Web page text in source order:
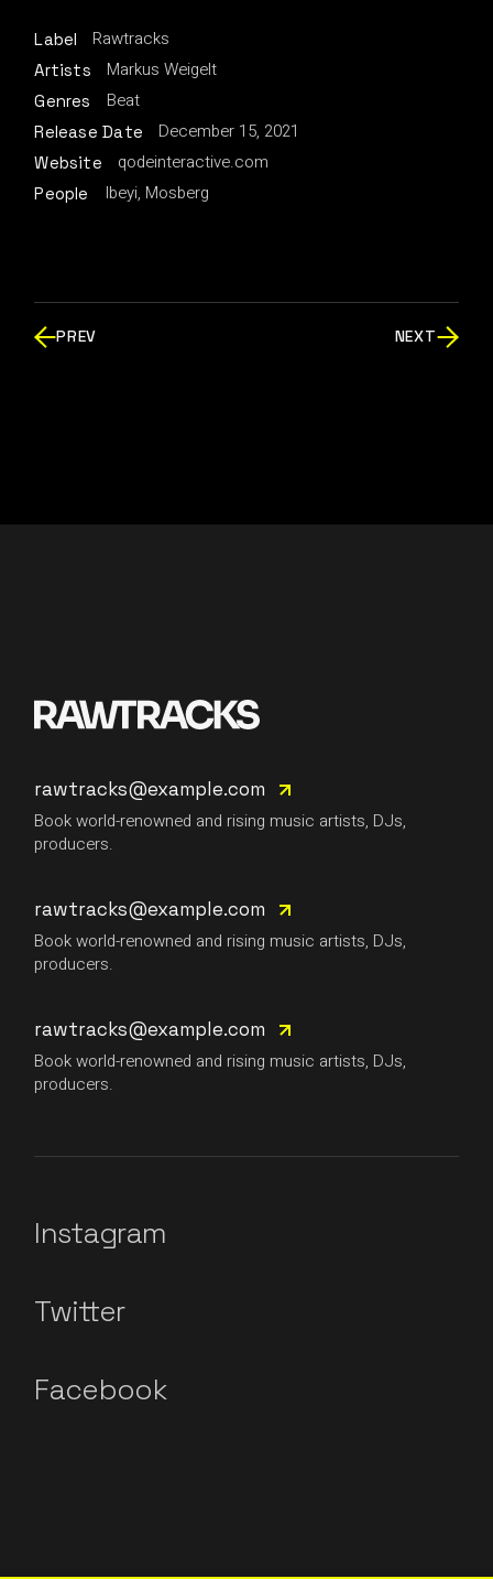
Label Rawtracks
Artists Markus Weigelt
Genres Beat
Release Date December 15, 2021
Website qodeinteractive.com
People Ibeyi, Mosberg
PREV NEXT
rawtracks@example.com
Book world-renowned and rising music artists, DJs,
producers.
rawtracks@example.com
Book world-renowned and rising music artists, DJs,
producers.
rawtracks@example.com
Book world-renowned and rising music artists, DJs,
producers.
Instagram
Twitter
Facebook